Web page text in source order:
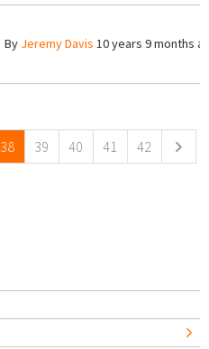
By Jeremy Davis 10 years 9 months
38 39 40 41 42